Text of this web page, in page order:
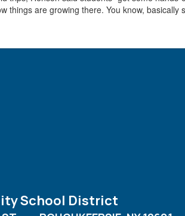
things are growing there. You know, basically
School District